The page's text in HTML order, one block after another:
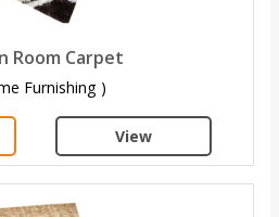
Room Carpet
Furnishing )
View